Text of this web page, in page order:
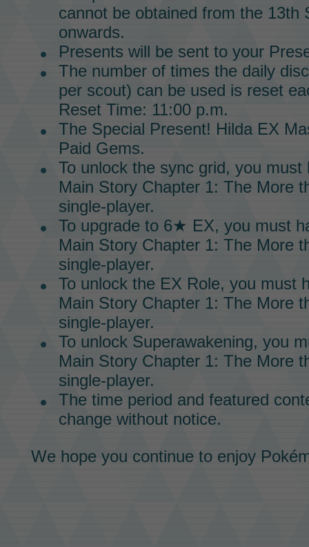
cannot be obtained from the 13th
onwards.
Presents will be sent to your
The number of times the daily
per scout) can be used is reset
Reset Time: 11:00 p.m.
The Special Present! Hilda EX
Paid Gems.
To unlock the sync grid, you must
Main Story Chapter 1: The More
single-player.
To upgrade to 6★ EX, you must
Main Story Chapter 1: The More
single-player.
To unlock the EX Role, you must
Main StoryChapter 1: The More
single-player.
To unlock Superawakening, you
Main StoryChapter 1: The More
single-player.
The time period and featured
change without notice.
We hope you continue to enjoy